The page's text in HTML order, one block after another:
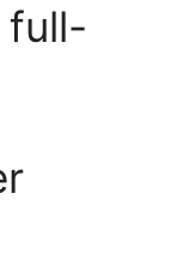
full-